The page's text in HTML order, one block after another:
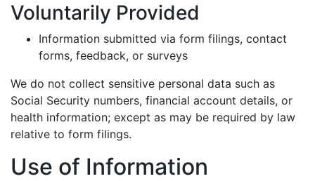
Voluntarily Provided
Information submitted via form filings, contact
forms, feedback, or surveys
We do not collect sensitive personal data such as
Social Security numbers, financial account details, or
health information; except as may be required by law
relative to form filings.
Use of Information